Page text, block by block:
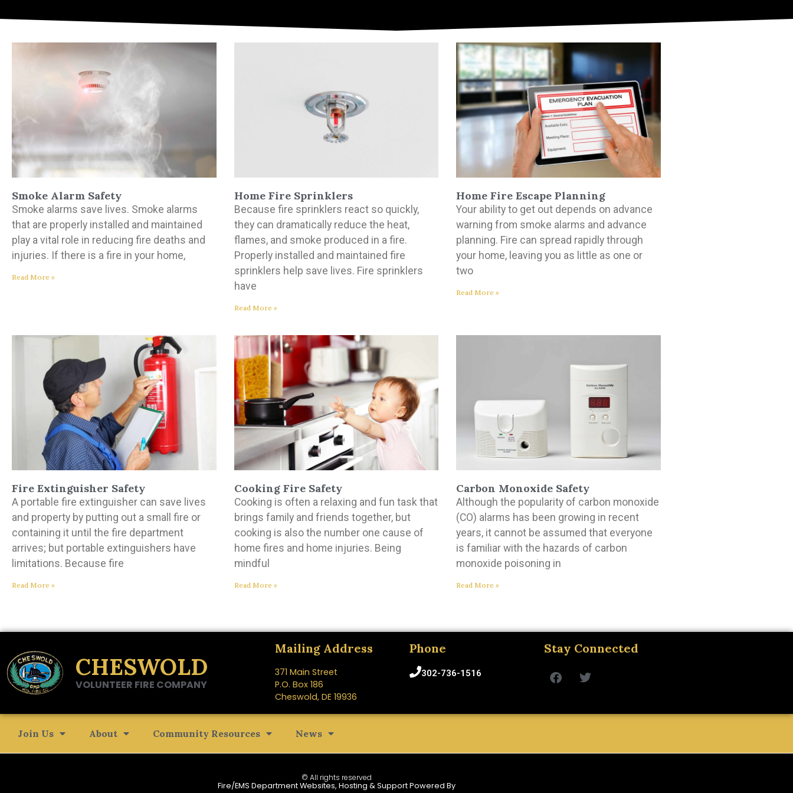
Smoke Alarm Safety
Smoke alarms save lives. Smoke alarms
that are properly installed and maintained
play a vital role in reducing fire deaths and
injuries. If there is a fire in your home,
Read More »
Home Fire Sprinklers
Because fire sprinklers react so quickly,
they can dramatically reduce the heat,
flames, and smoke produced in a fire.
Properly installed and maintained fire
sprinklers help save lives. Fire sprinklers
have
Read More »
Home Fire Escape Planning
Your ability to get out depends on advance
warning from smoke alarms and advance
planning. Fire can spread rapidly through
your home, leaving you as little as one or
two
Read More »
Fire Extinguisher Safety
A portable fire extinguisher can save lives
and property by putting out a small fire or
containing it until the fire department
arrives; but portable extinguishers have
limitations. Because fire
Read More »
Cooking Fire Safety
Cooking is often a relaxing and fun task that
brings family and friends together, but
cooking is also the number one cause of
home fires and home injuries. Being
mindful
Read More »
Carbon Monoxide Safety
Although the popularity of carbon monoxide
(CO) alarms has been growing in recent
years, it cannot be assumed that everyone
is familiar with the hazards of carbon
monoxide poisoning in
Read More »
CHESWOLD
VOLUNTEER FIRE COMPANY
Mailing Address
371 Main Street
P.O. Box 186
Cheswold, DE 19936
Phone
302-736-1516
Stay Connected
Join Us About Community Resources News
© All rights reserved
Fire/EMS Department Websites, Hosting & Support Powered By